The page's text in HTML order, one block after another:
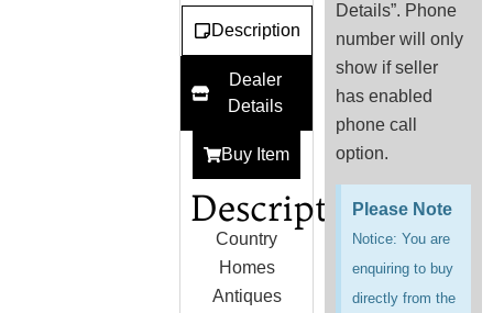
Description
Dealer
Details
Buy Item
Description
Country
Homes
Antiques
Details”. Phone
number will only
show if seller
has enabled
phone call
option.
Please Note
Notice: You are
enquiring to buy
directly from the